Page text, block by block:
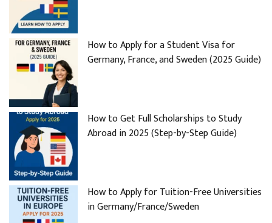
How to Apply for a Student Visa for
Germany, France, and Sweden (2025 Guide)
How to Get Full Scholarships to Study
Abroad in 2025 (Step-by-Step Guide)
How to Apply for Tuition-Free Universities
in Germany/France/Sweden